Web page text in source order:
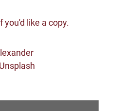
you'd like a copy.
Unsplash